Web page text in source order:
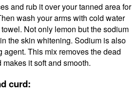
and rub it over your tanned area for
wash your arms with cold water
Not only lemon but the sodium
the skin whitening. Sodium is also
This mix removes the dead
it soft and smooth.
curd: